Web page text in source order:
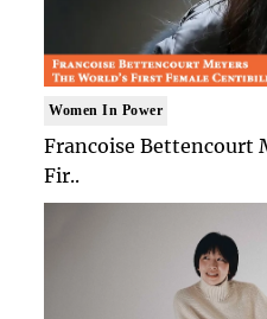
Women In Power
Francoise Bettencourt
Fir..